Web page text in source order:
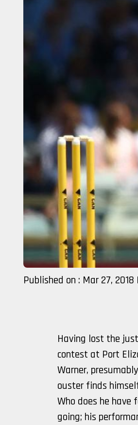
Published on : Mar 27, 2018
Having lost the
contest at Port
Warner,
ouster finds
Who does he
going; his